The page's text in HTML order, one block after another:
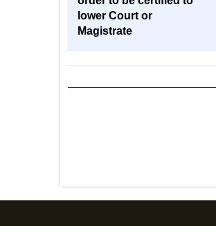
lower Court or
Magistrate